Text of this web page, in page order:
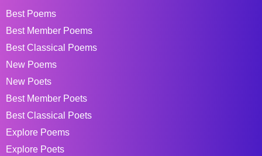
Best Poems
Best Member Poems
Best Classical Poems
New Poems
New Poets
Best Member Poets
Best Classical Poets
Explore Poems
Explore Poets